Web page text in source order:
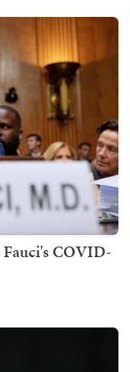
Fauci's COVID-